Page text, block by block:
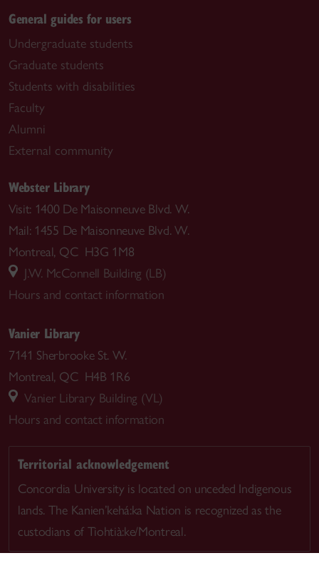
General guides for users
Undergraduate students
Graduate students
Students with disabilities
Faculty
Alumni
External community
Webster Library
Visit: 1400 De Maisonneuve Blvd. W.
Mail: 1455 De Maisonneuve Blvd. W.
Montreal, QC H3G 1M8
J.W. McConnell Building (LB)
Hours and contact information
Vanier Library
7141 Sherbrooke St. W.
Montreal, QC H4B 1R6
Vanier Library Building (VL)
Hours and contact information
Territorial acknowledgement
Concordia University is located on unceded Indigenous
lands. The Kanien’kehá:ka Nation is recognized as the
custodians of Tiohtià:ke/Montreal.